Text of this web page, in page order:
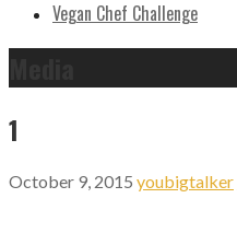
Vegan Chef Challenge
1
October 9, 2015 youbigtalker